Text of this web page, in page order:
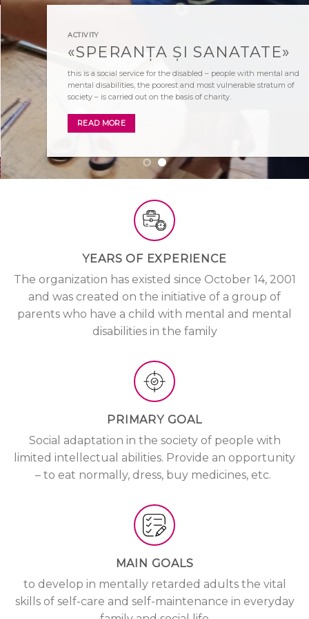
ACTIVITY
«SPERANȚA ȘI SANATATE»
this is a social service for the disabled – people with mental and
mental disabilities, the poorest and most vulnerable stratum of
society – is carried out on the basis of charity.
READ MORE
YEARS OF EXPERIENCE
The organization has existed since October 14, 2001
and was created on the initiative of a group of
parents who have a child with mental and mental
disabilities in the family
PRIMARY GOAL
Social adaptation in the society of people with
limited intellectual abilities. Provide an opportunity
– to eat normally, dress, buy medicines, etc.
MAIN GOALS
to develop in mentally retarded adults the vital
skills of self-care and self-maintenance in everyday